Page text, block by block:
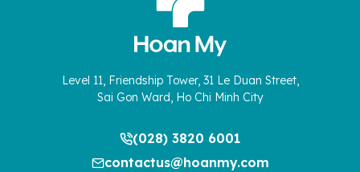
Level 11, Friendship Tower, 31 Le Duan Street,
Sai Gon Ward, Ho Chi Minh City
(028) 3820 6001
contactus@hoanmy.com